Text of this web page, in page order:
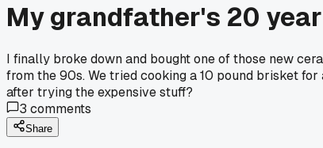
My grandfather's 20
I finally broke down and bought one of those new
from the 90s. We tried cooking a 10 pound brisket
after trying the expensive stuff?
3 comments
Share